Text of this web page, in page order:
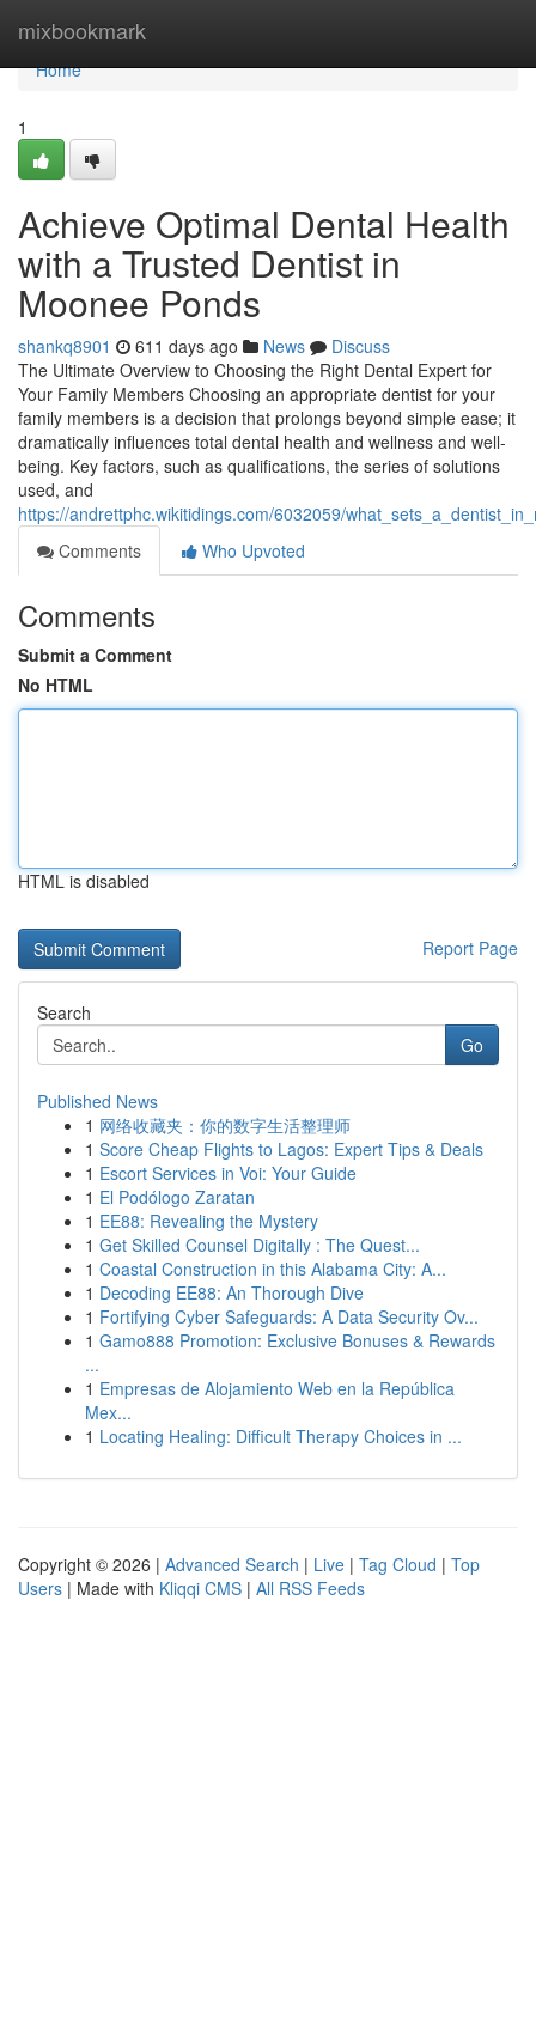
mixbookmark
Home
Home
1
Achieve Optimal Dental Health
with a Trusted Dentist in
Moonee Ponds
shankq8901 611 days ago News
Discuss
The Ultimate Overview to Choosing the Right Dental Expert for
Your Family Members Choosing an appropriate dentist for your
family members is a decision that prolongs beyond simple ease; it
dramatically influences total dental health and wellness and well-
being. Key factors, such as qualifications, the series of solutions
used, and
https://andrettphc.wikitidings.com/6032059/
Comments
Who Upvoted
Comments
Submit a Comment
No HTML
HTML is disabled
Report Page
Search
Go
Published News
1 网络收藏夹：你的数字生活整理师
1 Score Cheap Flights to Lagos: Expert Tips & Deals
1 Escort Services in Voi: Your Guide
1 El Podólogo Zaratan
1 EE88: Revealing the Mystery
1 Get Skilled Counsel Digitally : The Quest...
1 Coastal Construction in this Alabama City: A...
1 Decoding EE88: An Thorough Dive
1 Fortifying Cyber Safeguards: A Data Security Ov...
1 Gamo888 Promotion: Exclusive Bonuses & Rewards
...
1 Empresas de Alojamiento Web en la República
Mex...
1 Locating Healing: Difficult Therapy Choices in ...
Copyright © 2026 | Advanced Search | Live | Tag Cloud | Top
Users | Made with Kliqqi CMS | All RSS Feeds